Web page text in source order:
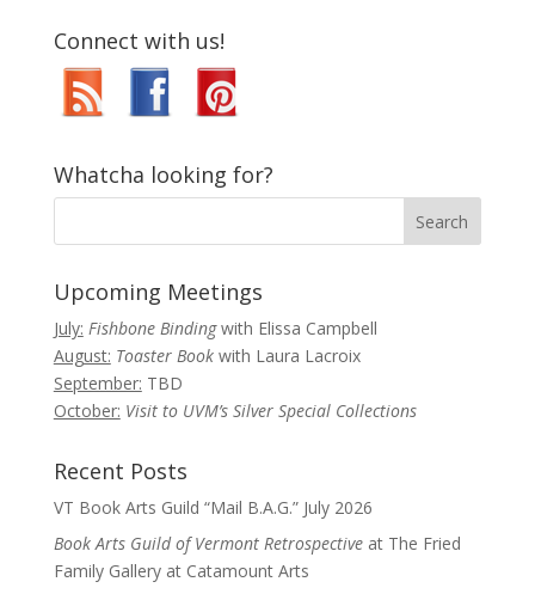
Connect with us!
Whatcha looking for?
Upcoming Meetings
July: Fishbone Bindingwith Elissa Campbell
August: Toaster Book with Laura Lacroix
September: TBD
October: Visit to UVM’s Silver Special Collections
Recent Posts
VT Book Arts Guild “Mail B.A.G.” July 2026
Book Arts Guild of Vermont Retrospectiveat The Fried
Family Gallery at Catamount Arts